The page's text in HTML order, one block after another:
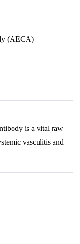
(AECA)
is a vital raw
vasculitis and